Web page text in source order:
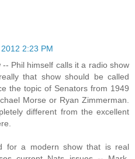
2:23 PM
Phil himself calls it a radio show
that show should be called
the topic of Senators from 1949
Morse or Ryan Zimmerman.
different from the excellent
for a modern show that is real